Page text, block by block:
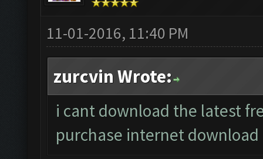
11-01-2016, 11:40 PM
zurcvin Wrote:
i cant download the latest
purchase internet